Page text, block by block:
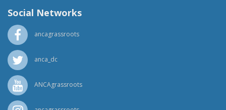
Social Networks
ancagrassroots
anca_dc
ANCAgrassroots